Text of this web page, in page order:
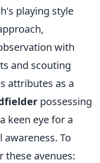
playing style
with
and scouting
attributes as a
possessing
keen eye for a
To
these avenues: